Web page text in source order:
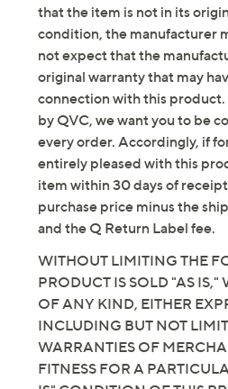
that the item is not in its
condition, the manufacturer
not expect that the
original warranty that may
connection with this
by QVC, we want you to be
every order. Accordingly, if
entirely pleased with this
item within 30 days of
purchase price minus the
and the Q Return Label fee.
WITHOUT LIMITING THE
PRODUCT IS SOLD "AS
OF ANY KIND, EITHER
INCLUDING BUT NOT
WARRANTIES OF
FITNESS FOR A